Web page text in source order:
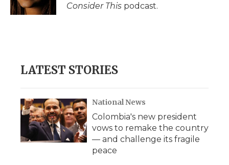
Consider This podcast.
LATEST STORIES
National News
Colombia's new president
vows to remake the country
— and challenge its fragile
peace